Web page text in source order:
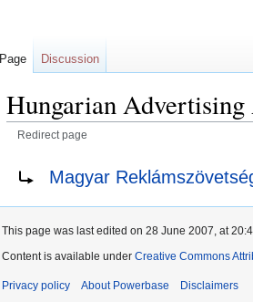
Hungarian
Redirect page
navigation
search
Magyar
Page Discussion
This page was last edited on 28 June 2007, at
Content is available under Creative Commons
Privacy policy About Powerbase Disclaimers